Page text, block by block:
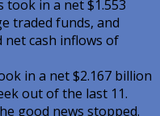
took in a net $1.553
traded funds, and
net cash inflows of
in a net $2.167 billion
out of the last 11.
good news stopped.